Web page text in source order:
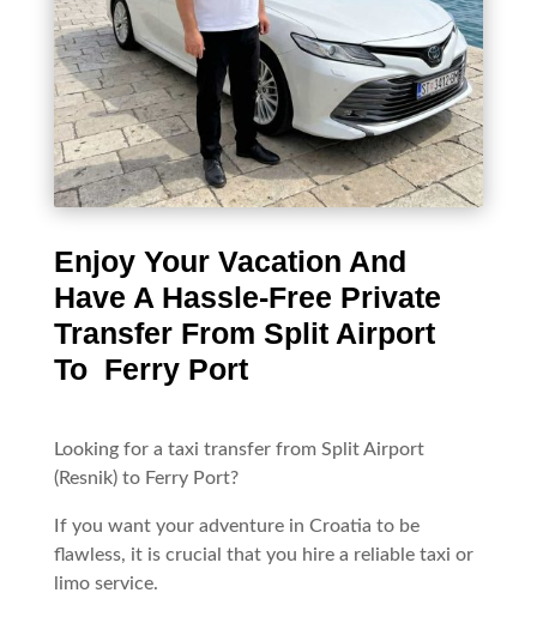
Enjoy Your Vacation And
Have A Hassle-Free Private
Transfer From Split Airport
To Ferry Port
Looking for a taxi transfer from Split Airport
(Resnik) to Ferry Port?
If you want your adventure in Croatia to be
flawless, it is crucial that you hire a reliable taxi or
limo service.